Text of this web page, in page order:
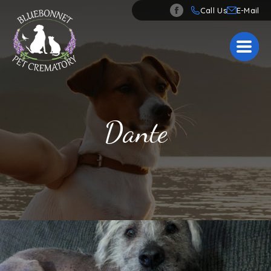
Call Us
Dante